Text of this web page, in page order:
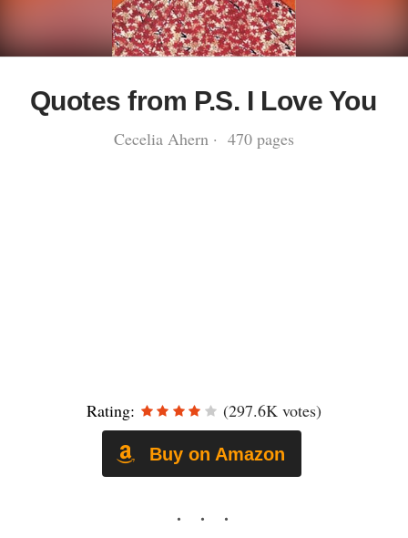
Quotes from P.S. I Love You
Cecelia Ahern · 470 pages
Rating: (297.6K votes)
Buy on Amazon